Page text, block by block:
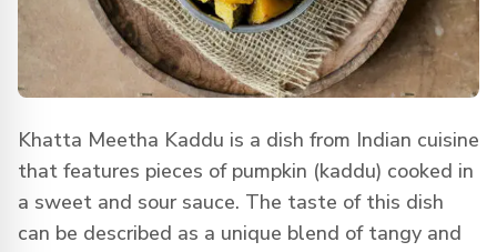
Khatta Meetha Kaddu is a dish from Indian cuisine
that features pieces of pumpkin (kaddu) cooked in
a sweet and sour sauce. The taste of this dish
can be described as a unique blend of tangy and